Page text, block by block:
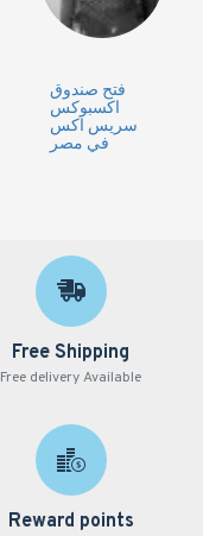
فتح صندوق
اكسبوكس
سريس اكس
في مصر
Free Shipping
Free delivery Available
Reward points